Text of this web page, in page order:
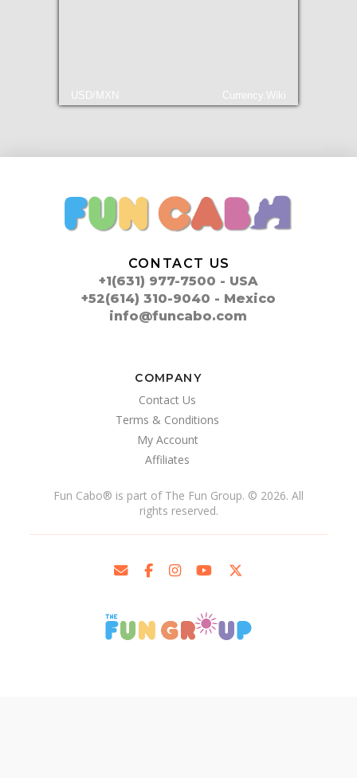
USD/MXN Currency.Wiki
CONTACT US
+1(631) 977-7500 - USA
+52(614) 310-9040 - Mexico
info@funcabo.com
COMPANY
Contact Us
Terms & Conditions
My Account
Affiliates
Fun Cabo® is part of The Fun Group. © 2026. All
rights reserved.